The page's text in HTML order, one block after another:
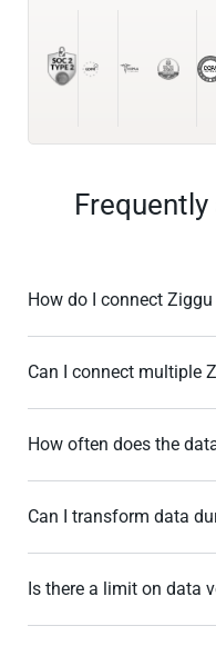
How do I connect
Can I connect multiple
How often does the
Can I transform data
Is there a limit on data